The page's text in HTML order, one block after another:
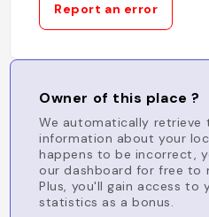
Report an error
Owner of this place ?
We automatically retrieve
information about your
happens to be incorrect,
our dashboard for free to
Plus, you'll gain access to
statistics as a bonus.